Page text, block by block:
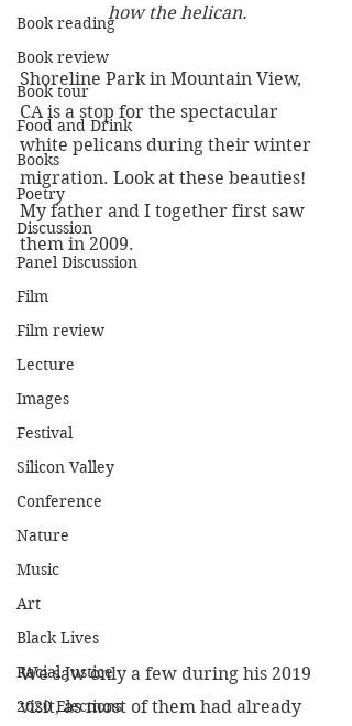
Book reading
Book review
Book tour
Food and Drink
Books
Poetry
Discussion
Panel Discussion
Film
Film review
Lecture
Images
Festival
Silicon Valley
Conference
Nature
Music
Art
Black Lives
Racial Justice
2020 Elections
how the helican.
Shoreline Park in Mountain View,
CA is a stop for the spectacular
white pelicans during their winter
migration. Look at these beauties!
My father and I together first saw
them in 2009.
We saw only a few during his 2019
visit, as most of them had already